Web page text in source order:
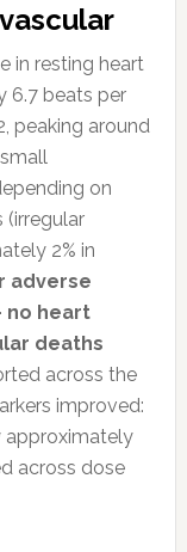
in resting heart
6.7 beats per
peaking around
on
(irregular
2% in
adverse
no heart
deaths
across the
improved:
approximately
across dose